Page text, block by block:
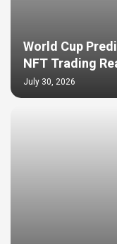
World Cup
NFT Trading
July 30, 2026